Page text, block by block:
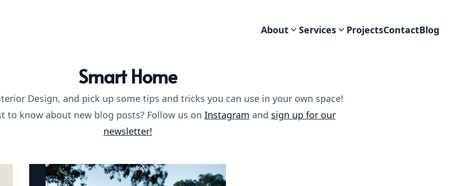
About
Services ProjectsContactBlog
Smart Home
Design, and pick up some tips and tricks you can use in your own space!
to know about new blog posts? Follow us on Instagram and sign up for our
newsletter!